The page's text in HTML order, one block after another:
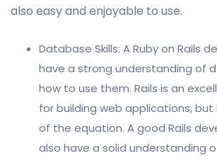
also easy and enjoyable to use.
Database Skills: A Ruby on Rails
have a strong understanding of
how to use them. Rails is an
for building web applications, but
of the equation. A good Rails
also have a solid understanding